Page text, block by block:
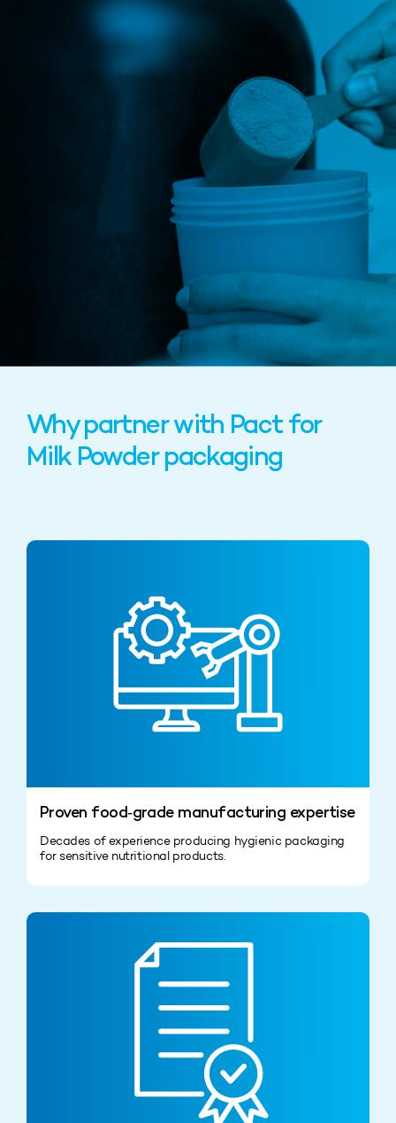
Why partner with Pact for
Milk Powder packaging
Proven food‑grade manufacturing expertise
Decades of experience producing hygienic packaging
for sensitive nutritional products.